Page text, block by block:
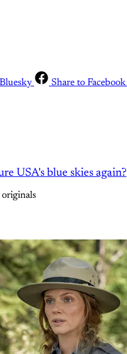
Share to Facebook
USA's blue skies again?
originals